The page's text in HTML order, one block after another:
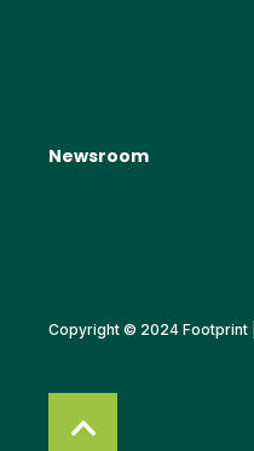
Newsroom
Copyright © 2024 Footprint |